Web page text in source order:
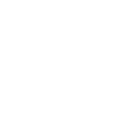
yet